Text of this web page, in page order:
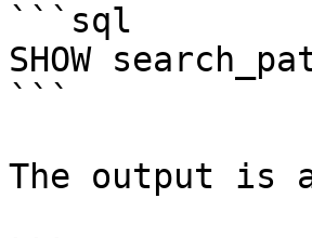
```sql
SHOW
```
The output is